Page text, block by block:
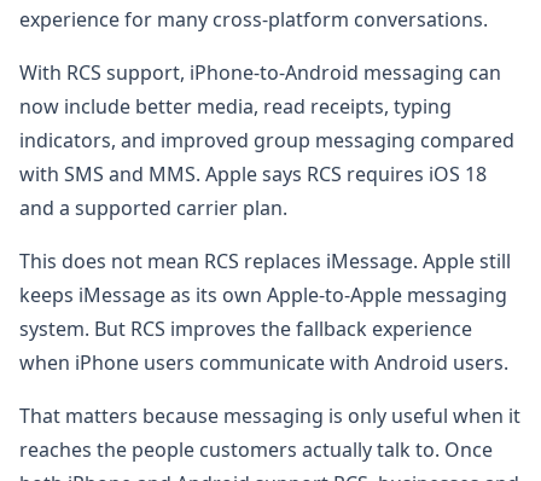
experience for many cross-platform conversations.
With RCS support, iPhone-to-Android messaging can
now include better media, read receipts, typing
indicators, and improved group messaging compared
with SMS and MMS. Apple says RCS requires iOS 18
and a supported carrier plan.
This does not mean RCS replaces iMessage. Apple still
keeps iMessage as its own Apple-to-Apple messaging
system. But RCS improves the fallback experience
when iPhone users communicate with Android users.
That matters because messaging is only useful when it
reaches the people customers actually talk to. Once